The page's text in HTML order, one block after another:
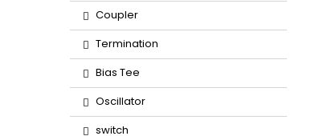
Coupler
Termination
Bias Tee
Oscillator
switch